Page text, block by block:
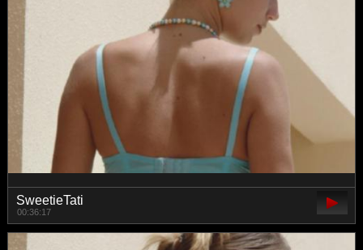
SweetieTati
00:36:17